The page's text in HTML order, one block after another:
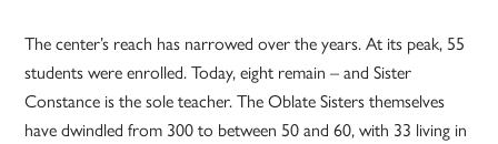
The center’s reach has narrowed over the years. At its peak, 55
students were enrolled. Today, eight remain – and Sister
Constance is the sole teacher. The Oblate Sisters themselves
have dwindled from 300 to between 50 and 60, with 33 living in